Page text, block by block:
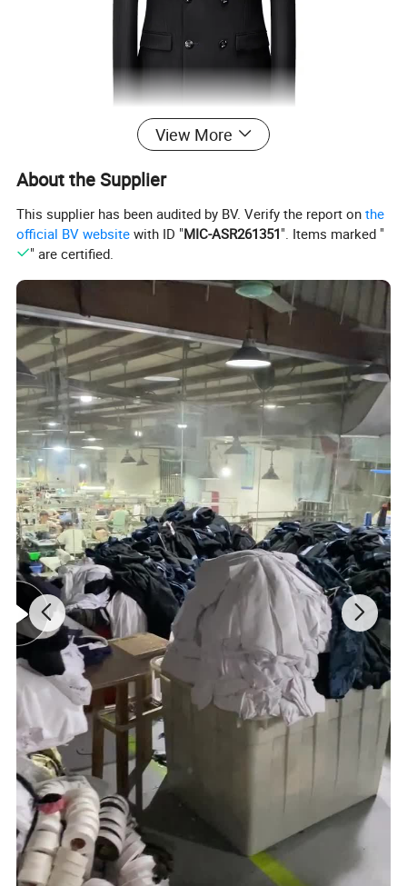
View More
About the Supplier
This supplier has been audited by BV. Verify the report onthe
official BV website with ID "MIC-ASR261351". Items marked "
" are certified.